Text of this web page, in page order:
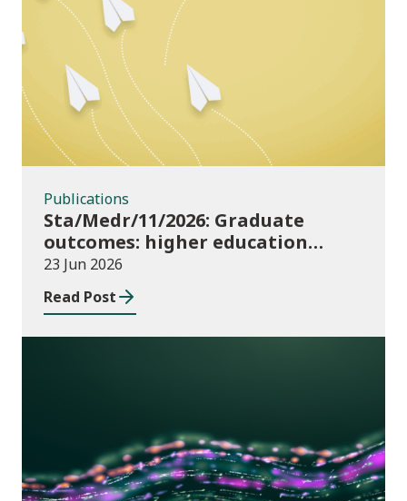
Publications
Publications
Sta/Medr/11/2026: Graduate
outcomes: higher education
providers 2023/24
23 Jun 2026
Read Post
Publications